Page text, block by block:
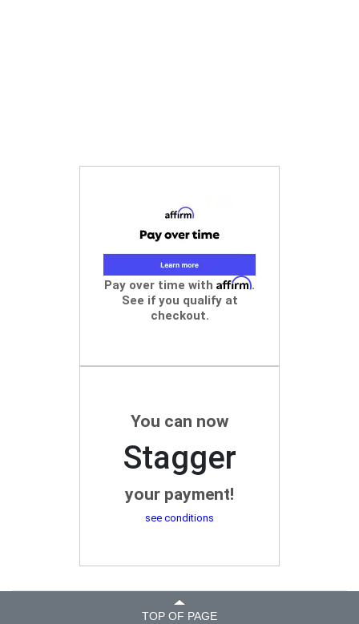
Pay over time with Affirm.
See if you qualify at
checkout.
You can now
Stagger
your payment!
see conditions
TOP OF PAGE